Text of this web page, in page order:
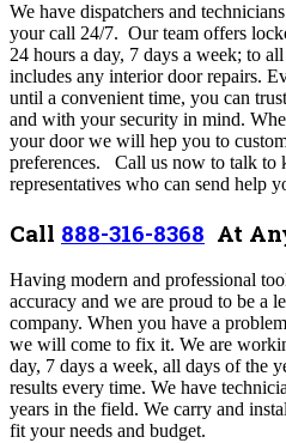
We have dispatchers and
your call 24/7. Our team offers
24 hours a day, 7 days a week; to
includes any interior door repairs.
until a convenient time, you can
and with your security in mind.
your door we will hep you to
preferences. Call us now to talk to
representatives who can send help
Call 888-316-8368 At
Having modern and professional
accuracy and we are proud to be a
company. When you have a
we will come to fix it. We are
day, 7 days a week, all days of the
results every time. We have
years in the field. We carry and
fit your needs and budget.